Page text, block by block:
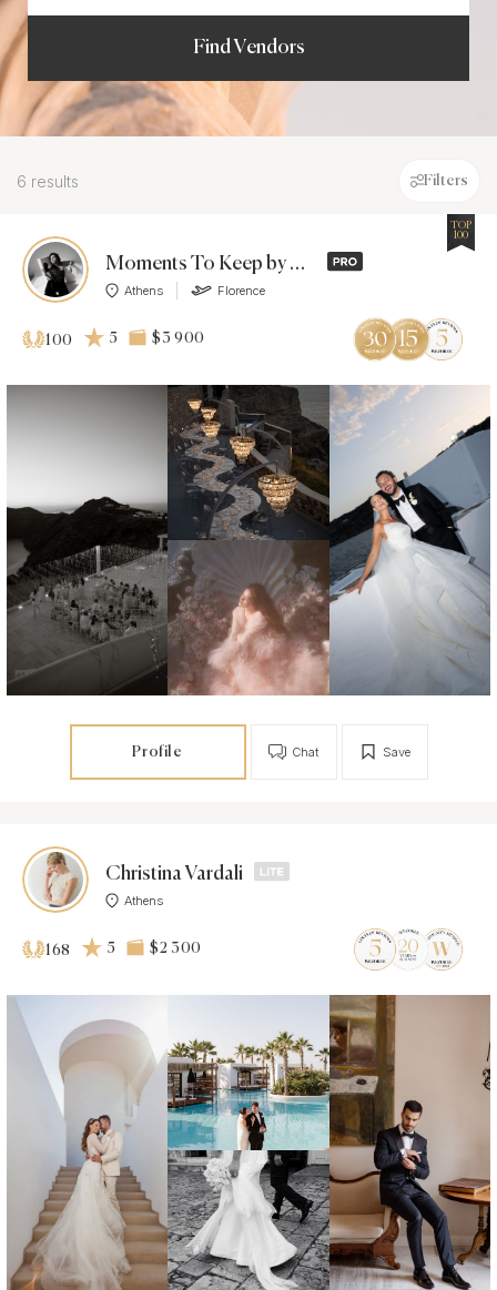
Find Vendors
6 results Filters
Moments To Keep by Anastasia Rassia
Athens Florence
TOP
100
100 5 $3 900
Profile Save
Chat
Christina Vardali
Athens
168 5 $2 300